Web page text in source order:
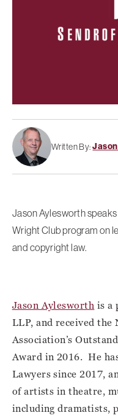
Written By:
Jason Aylesworth
Wright Club program on
and copyright law.
Jason Aylesworth is a
LLP, and received the
Association’s
Award in 2016. He
Lawyers since 2017,
of artists in theatre,
including dramatists,